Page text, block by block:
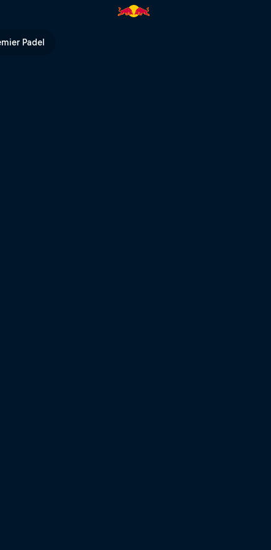
Padel
Rock Force Crew | Red Bull